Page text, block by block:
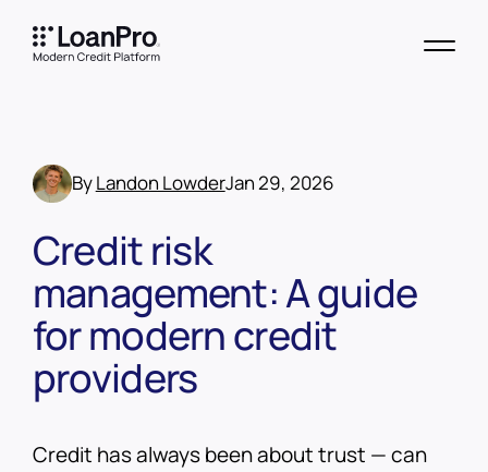
ByLandon LowderJan 29, 2026
Credit risk
management: A guide
for modern credit
providers
Credit has always been about trust — can